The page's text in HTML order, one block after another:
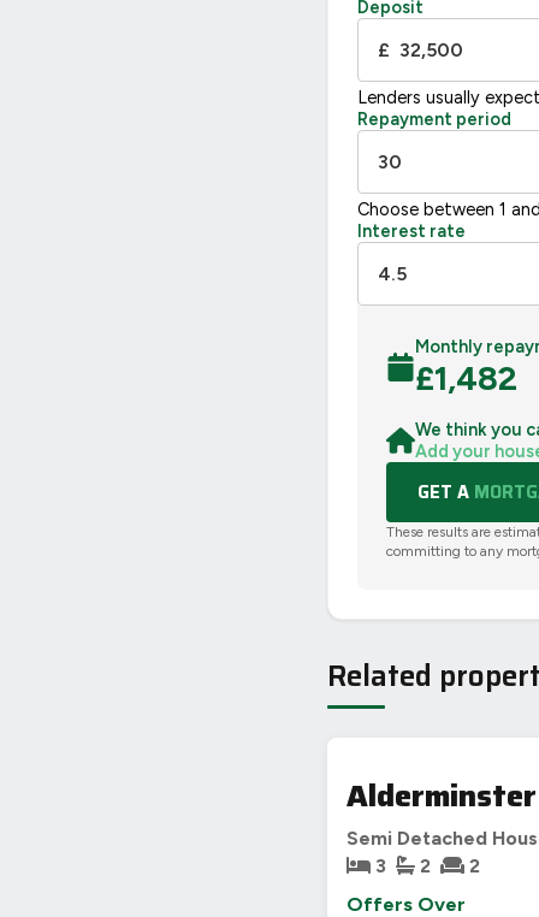
UK 2005
Deposit
£
Lenders usually
Repayment period
Choose between 1
Interest rate
Monthly
£1,482
We think you
Add your
GET A
These results are
committing to any
Related
Semi Detached
3
2 2
Offers Over